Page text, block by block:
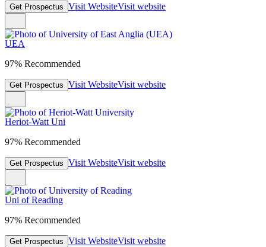
Get Prospectus Visit WebsiteVisit website
UEA
97% Recommended
Get Prospectus Visit WebsiteVisit website
Heriot-Watt Uni
97% Recommended
Get Prospectus Visit WebsiteVisit website
Uni of Reading
97% Recommended
Get Prospectus Visit WebsiteVisit website